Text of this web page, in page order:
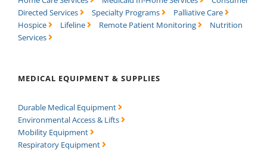
Directed Services
Specialty Programs
Palliative Care
Hospice
Lifeline Remote Patient Monitoring
Nutrition
Services
MEDICAL EQUIPMENT & SUPPLIES
Durable Medical Equipment
Environmental Access & Lifts
Mobility Equipment
Respiratory Equipment